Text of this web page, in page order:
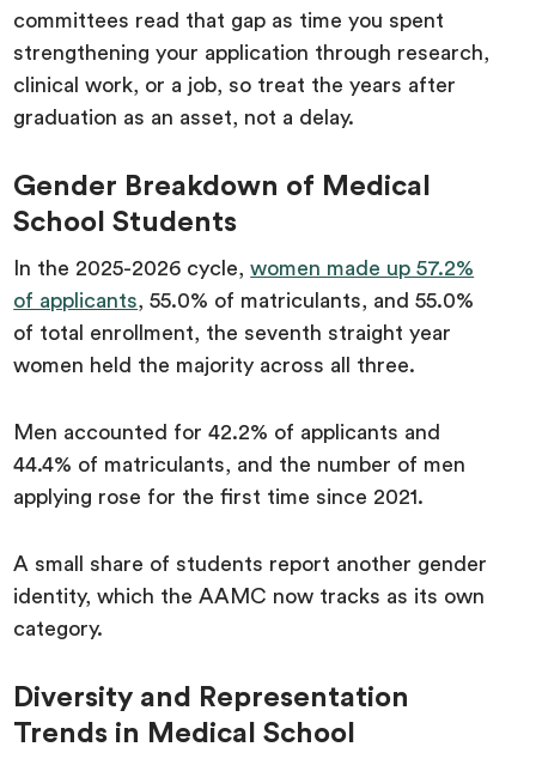
committees read that gap as time you spent
strengthening your application through research,
clinical work, or a job, so treat the years after
graduation as an asset, not a delay.
Gender Breakdown of Medical
School Students
In the 2025-2026 cycle,women made up 57.2%
of applicants, 55.0% of matriculants, and 55.0%
of total enrollment, the seventh straight year
women held the majority across all three.
Men accounted for 42.2% of applicants and
44.4% of matriculants, and the number of men
applying rose for the first time since 2021.
A small share of students report another gender
identity, which the AAMC now tracks as its own
category.
Diversity and Representation
Trends in Medical School